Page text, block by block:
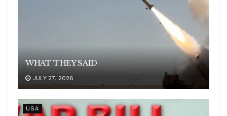
WHAT THEY SAID
JULY 27, 2026
USA